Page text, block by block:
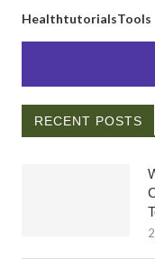
HealthtutorialsTools
RECENT POSTS